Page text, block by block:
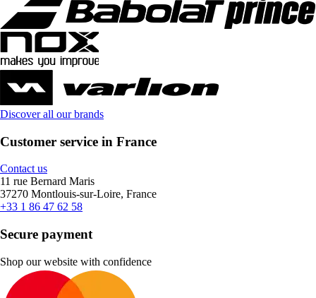
Discover all our brands
Customer service in France
Contact us
11 rue Bernard Maris
37270 Montlouis-sur-Loire, France
+33 1 86 47 62 58
Secure payment
Shop our website with confidence